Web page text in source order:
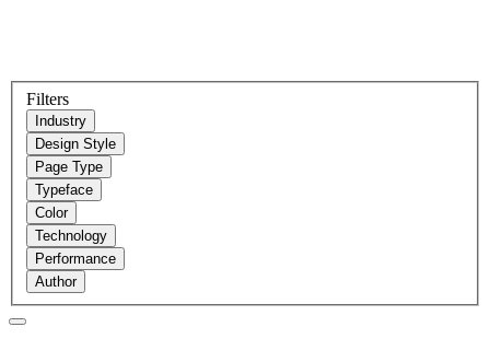
Filters
Industry
Design Style
Page Type
Typeface
Color
Technology
Performance
Author